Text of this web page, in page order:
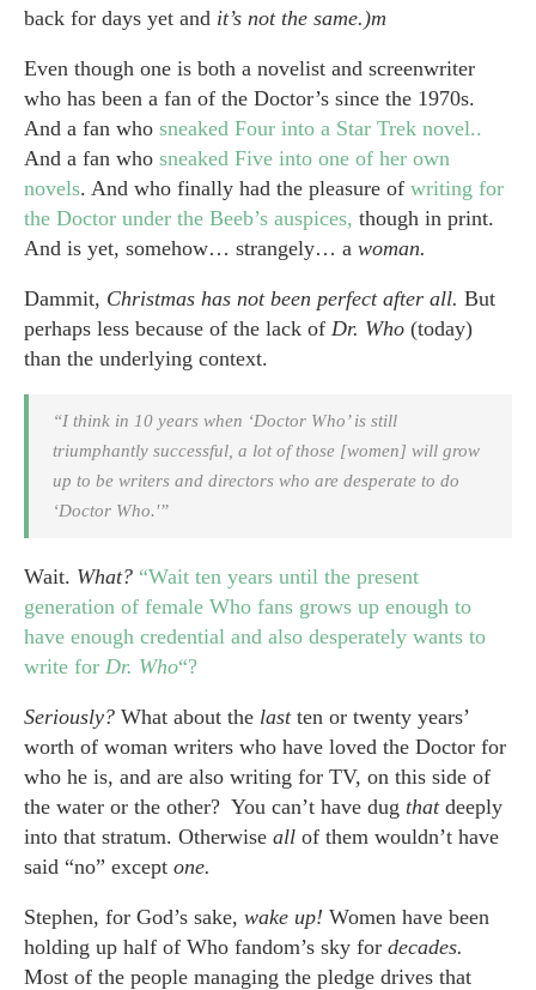
back for days yet and it’s not the same.)m
Even though one is both a novelist and screenwriter
who has been a fan of the Doctor’s since the 1970s.
And a fan who sneaked Four into a Star Trek novel..
And a fan who sneaked Five into one of her own
novels. And who finally had the pleasure of writing for
the Doctor under the Beeb’s auspices, though in print.
And is yet, somehow… strangely… a woman.
Dammit, Christmas has not been perfect after all. But
perhaps less because of the lack of Dr. Who (today)
than the underlying context.
“I think in 10 years when ‘Doctor Who’ is still
triumphantly successful, a lot of those [women] will grow
up to be writers and directors who are desperate to do
‘Doctor Who.'”
Wait. What? “Wait ten years until the present
generation of female Who fans grows up enough to
have enough credential and also desperately wants to
write for Dr. Who“?
Seriously? What about the lastten or twenty years’
worth of woman writers who have loved the Doctor for
who he is, and are also writing for TV, on this side of
the water or the other? You can’t have dug thatdeeply
into that stratum. Otherwise all of them wouldn’t have
said “no” except one.
Stephen, for God’s sake, wake up! Women have been
holding up half of Who fandom’s sky for decades.
Most of the people managing the pledge drives that